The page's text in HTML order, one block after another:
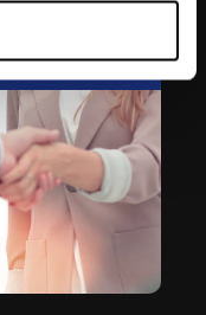
1,121,013Users